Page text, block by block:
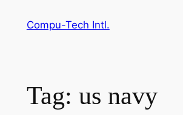
Compu-Tech Intl.
Tag: us navy